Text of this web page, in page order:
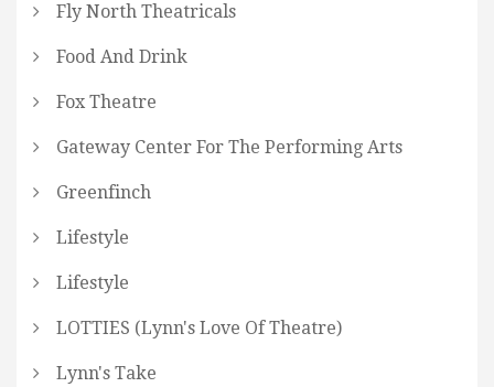
Fly North Theatricals
Food And Drink
Fox Theatre
Gateway Center For The Performing Arts
Greenfinch
Lifestyle
Lifestyle
LOTTIES (Lynn's Love Of Theatre)
Lynn's Take